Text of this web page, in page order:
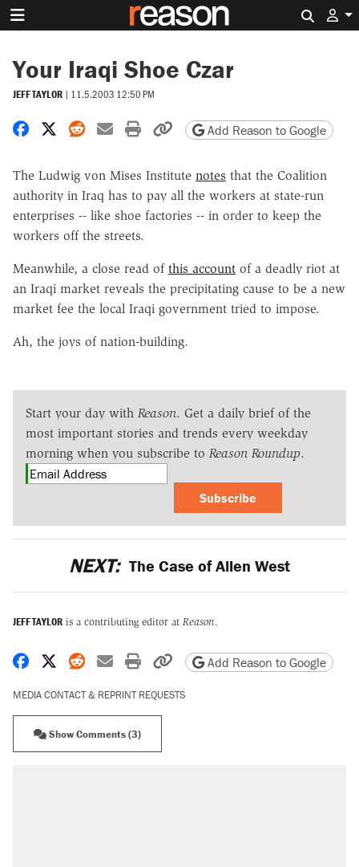
Your Iraqi Shoe Czar
JEFF TAYLOR | 11.5.2003 12:50 PM
Share on Facebook
Share on X
Share on Reddit
Share by email
Print friendly version
Copy page URL
Add Reason to Google
The Ludwig von Mises Institute notes that the Coalition
authority in Iraq has to pay all the workers at state-run
enterprises -- like shoe factories -- in order to keep the
workers off the streets.
Meanwhile, a close read of this account of a deadly riot at
an Iraqi market reveals the precipitating cause to be a new
market fee the local Iraqi government tried to impose.
Ah, the joys of nation-building.
Start your day with Reason. Get a daily brief of the
most important stories and trends every weekday
morning when you subscribe to Reason Roundup.
Subscribe
NEXT: The Case of Allen West
JEFF TAYLOR is a contributing editor at Reason.
Share on Facebook
Share on X
Share on Reddit
Share by email
Print friendly version
Copy page URL
Add Reason to Google
MEDIA CONTACT & REPRINT REQUESTS
Show Comments (3)